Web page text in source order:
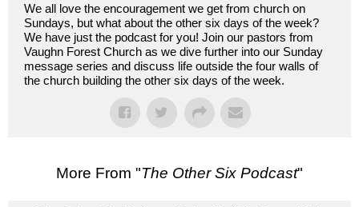
We all love the encouragement we get from church on
Sundays, but what about the other six days of the week?
We have just the podcast for you! Join our pastors from
Vaughn Forest Church as we dive further into our Sunday
message series and discuss life outside the four walls of
the church building the other six days of the week.
More From "The Other Six Podcast"